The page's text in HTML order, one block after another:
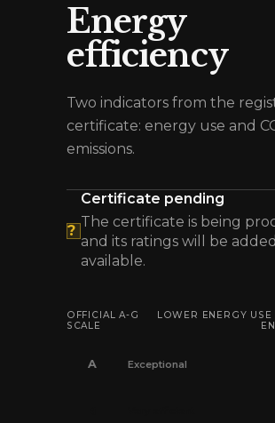
Energy
efficiency
Two indicators from the
certificate: energy use and
emissions.
?
Certificate pending
The certificate is being
and its ratings will be
available.
OFFICIAL A-G
SCALE
LOWER ENERGY
A Exceptional